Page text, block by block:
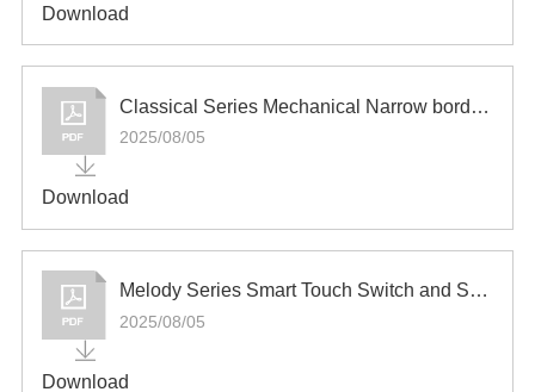
Download
Classical Series Mechanical Narrow border Switch and Socket
2025/08/05
Download
Melody Series Smart Touch Switch and Socket
2025/08/05
Download